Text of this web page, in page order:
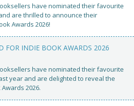
have nominated their favourite
are thrilled to announce their
Awards 2026!
FOR INDIE BOOK AWARDS 2026
have nominated their favourite
year and are delighted to reveal the
2026.